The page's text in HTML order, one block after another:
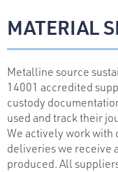
MATERIAL
Metalline source
14001 accredited
custody
used and track their
We actively work with
deliveries we receive
produced. All